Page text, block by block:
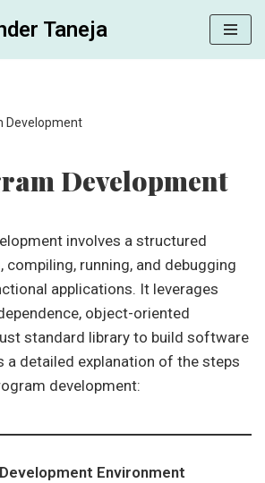
Taneja
Development
Development
involves a structured
running, and debugging
applications. It leverages
object-oriented
standard library to build software
a detailed explanation of the steps
development:
Environment